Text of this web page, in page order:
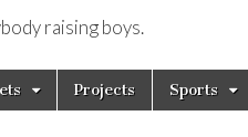
raising boys.
Projects Sports